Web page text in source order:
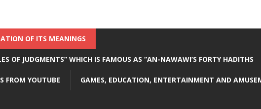
OF ITS MEANINGS
OF JUDGMENTS” WHICH IS FAMOUS AS “AN-NAWAWI’S FORTY HADITHS
FROM YOUTUBE GAMES, EDUCATION, ENTERTAINMENT AND